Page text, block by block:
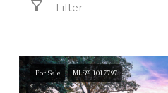
Filter
For Sale MLS® 1017797